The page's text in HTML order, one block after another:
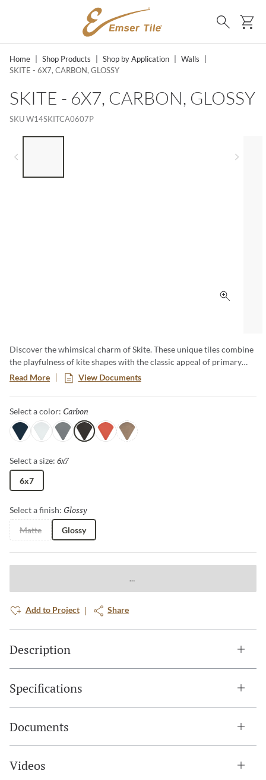
SKIP TO MAIN CONTENT
Search
Home Shop Products Shop by Application Walls
SKITE - 6X7, CARBON, GLOSSY
SKITE - 6X7, CARBON, GLOSSY
SKUW14SKITCA0607P
Click to
Discover the whimsical charm of Skite. These unique tiles combine
the playfulness of kite shapes with the classic appeal of primary
hues. Add a pop of bold color and distinct style to your design with
these versatile tiles, creating a striking and cheerful design that
captures attention and enlivens any room.​
Read More View Documents
Select a color: Carbon
NavyWhiteGray CarbonEmber Brass
Select a size: 6x7
6x7
Select a finish: Glossy
Matte Glossy
Add to Project Share
Description
Specifications
Documents
Videos